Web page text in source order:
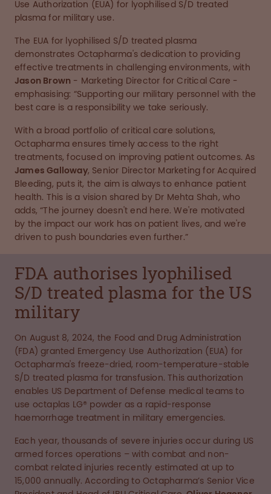
Use Authorization (EUA) for lyophilised S/D treated
plasma for military use.
The EUA for lyophilised S/D treated plasma
demonstrates Octapharma's dedication to providing
effective treatments in challenging environments, with
Jason Brown - Marketing Director for Critical Care -
emphasising: “Supporting our military personnel with the
best care is a responsibility we take seriously.
With a broad portfolio of critical care solutions,
Octapharma ensures timely access to the right
treatments, focused on improving patient outcomes. As
James Galloway, Senior Director Marketing for Acquired
Bleeding, puts it, the aim is always to enhance patient
health. This is a vision shared by Dr Mehta Shah, who
adds, “The journey doesn't end here. We're motivated
by the impact our work has on patient lives, and we're
driven to push boundaries even further.”
FDA authorises lyophilised
S/D treated plasma for the US
military
On August 8, 2024, the Food and Drug Administration
(FDA) granted Emergency Use Authorization (EUA) for
Octapharma's freeze-dried, room-temperature-stable
S/D treated plasma for transfusion. This authorization
enables US Department of Defense medical teams to
use octaplas LG® powder as a rapid-response
haemorrhage treatment in military emergencies.
Each year, thousands of severe injuries occur during US
armed forces operations – with combat and non-
combat related injuries recently estimated at up to
15,000 annually. According to Octapharma’s Senior Vice